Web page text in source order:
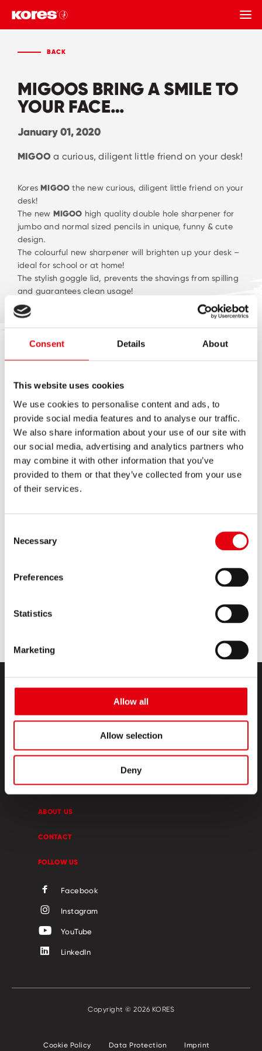
Consent Details About
This website uses cookies
We use cookies to personalise content and ads, to
provide social media features and to analyse our traffic.
We also share information about your use of our site with
our social media, advertising and analytics partners who
may combine it with other information that you’ve
provided to them or that they’ve collected from your use
of their services.
Selection
Necessary
Preferences
Statistics
Marketing
Allow all
Allow selection
Deny
BACK
MIGOOS BRING A SMILE TO
YOUR FACE…
January 01, 2020
MIGOO a curious, diligent little friend on your desk!
KoresMIGOO the new curious, diligent little friend on your
desk!
The new MIGOO high quality double hole sharpener for
jumbo and normal sized pencils in unique, funny & cute
design.
The colourful new sharpener will brighten up your desk –
ideal for school or at home!
The stylish goggle lid, prevents the shavings from spilling
and guarantees clean usage!
Available in five fun & trendy colour combinations!
LATEST NEWS
Discover new Kreative Acrylic Markers
READ MORE
CREATIVE CORNER
ABOUT US
CONTACT
FOLLOW US
Facebook
Instagram
YouTube
LinkedIn
Copyright © 2026 KORES
Cookie Policy Data Protection Imprint